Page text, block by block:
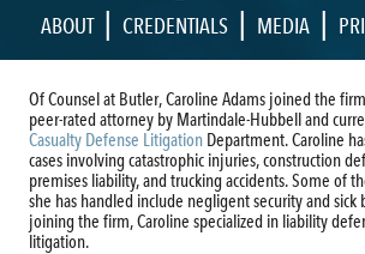
ABOUT | CREDENTIALS | MEDIA |
Of Counsel at Butler, Caroline Adams joined the
peer-rated attorney by Martindale-Hubbell and
Casualty Defense LitigationDepartment. Caroline
cases involving catastrophic injuries, construction
premises liability, and trucking accidents. Some of
she has handled include negligent security and sick
joining the firm, Caroline specialized in liability
litigation.